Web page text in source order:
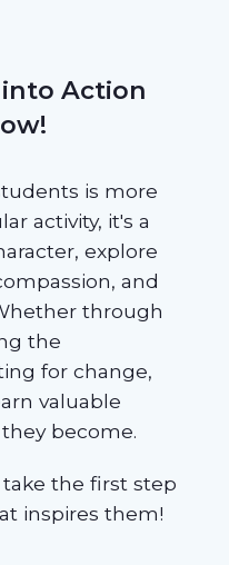
Action
is more
activity, it's a
explore
and
through
the
for change,
valuable
become.
the first step
inspires them!